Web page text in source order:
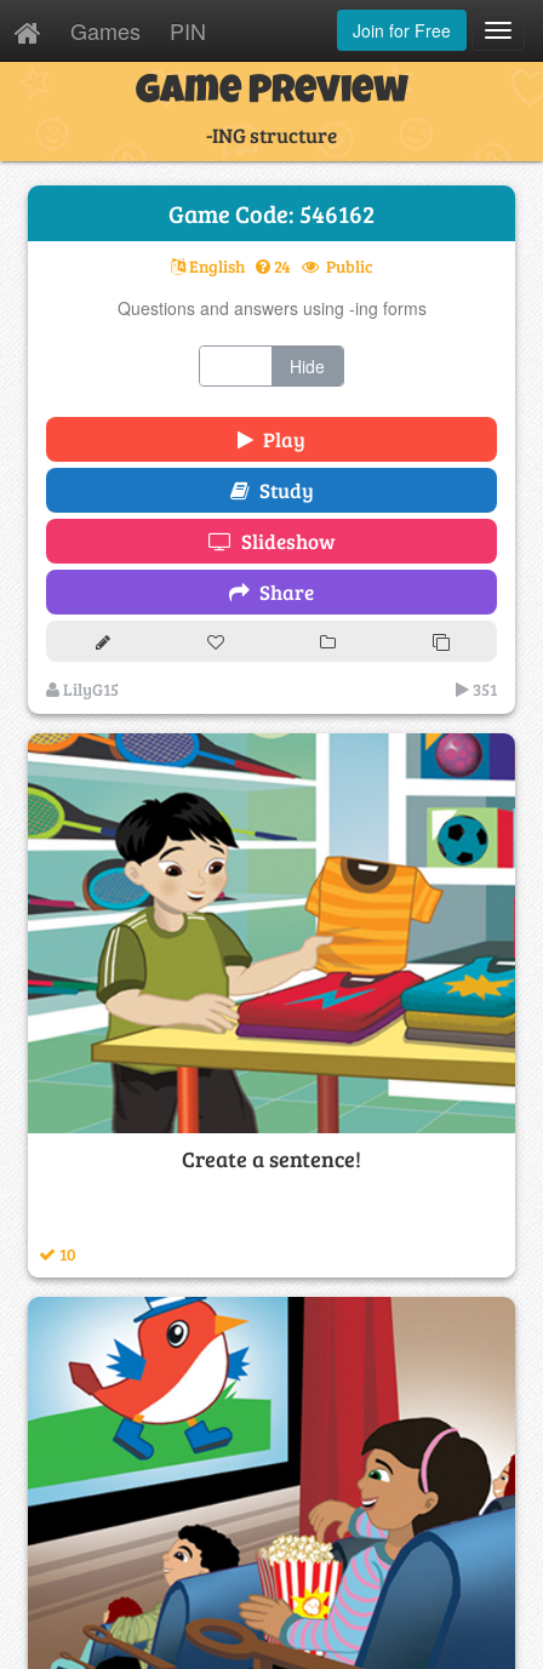
Games PIN Join for Free
Game Preview
-ING structure
Game Code: 546162
English 24 Public
Questions and answers using -ing forms
Hide
Play
Study
Slideshow
Share
LilyG15 351
Create a sentence!
10